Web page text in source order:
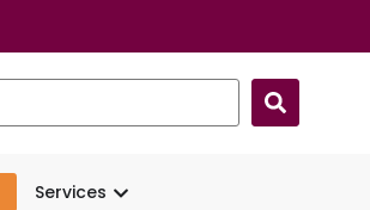
Services